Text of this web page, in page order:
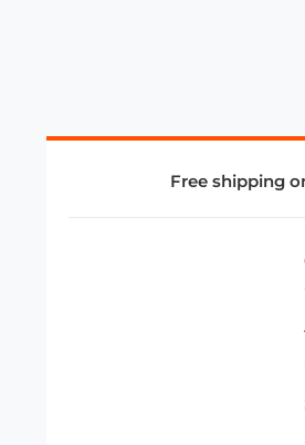
Free shipping